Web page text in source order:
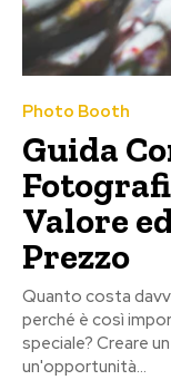
Photo Booth
Guida
Valore
Prezzo
Quanto costa
perché è così
speciale? Creare
un'opportunità...